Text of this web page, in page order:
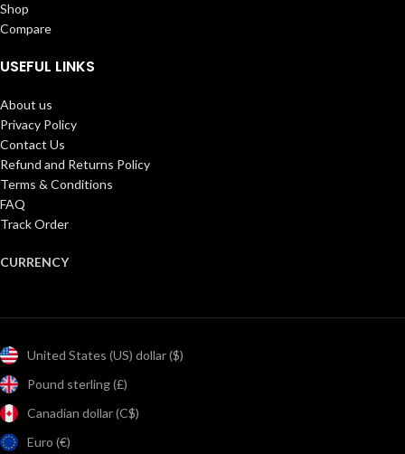
Shop
Compare
USEFUL LINKS
About us
Privacy Policy
Contact Us
Refund and Returns Policy
Terms & Conditions
FAQ
Track Order
CURRENCY
United States (US) dollar ($)
Pound sterling (£)
Canadian dollar (C$)
Euro (€)